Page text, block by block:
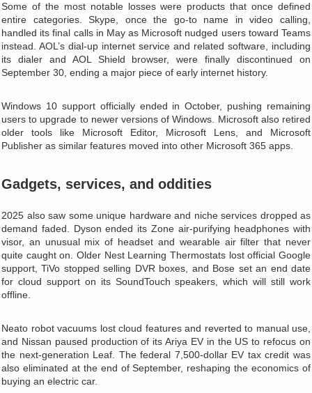
Some of the most notable losses were products that once defined
entire categories. Skype, once the go‑to name in video calling,
handled its final calls in May as Microsoft nudged users toward Teams
instead. AOL’s dial‑up internet service and related software, including
its dialer and AOL Shield browser, were finally discontinued on
September 30, ending a major piece of early internet history.
Windows 10 support officially ended in October, pushing remaining
users to upgrade to newer versions of Windows. Microsoft also retired
older tools like Microsoft Editor, Microsoft Lens, and Microsoft
Publisher as similar features moved into other Microsoft 365 apps.
Gadgets, services, and oddities
2025 also saw some unique hardware and niche services dropped as
demand faded. Dyson ended its Zone air‑purifying headphones with
visor, an unusual mix of headset and wearable air filter that never
quite caught on. Older Nest Learning Thermostats lost official Google
support, TiVo stopped selling DVR boxes, and Bose set an end date
for cloud support on its SoundTouch speakers, which will still work
offline.
Neato robot vacuums lost cloud features and reverted to manual use,
and Nissan paused production of its Ariya EV in the US to refocus on
the next‑generation Leaf. The federal 7,500‑dollar EV tax credit was
also eliminated at the end of September, reshaping the economics of
buying an electric car.